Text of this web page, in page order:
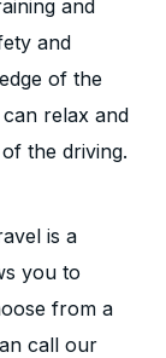
and
and
of the
relax and
the driving.
is a
you to
from a
call our